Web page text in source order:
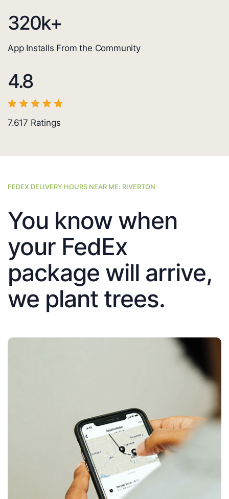
320k+
App Installs From the Community
4.8
7.617 Ratings
FEDEX DELIVERY HOURS NEAR ME: RIVERTON
You know when
your FedEx
package will arrive,
we plant trees.